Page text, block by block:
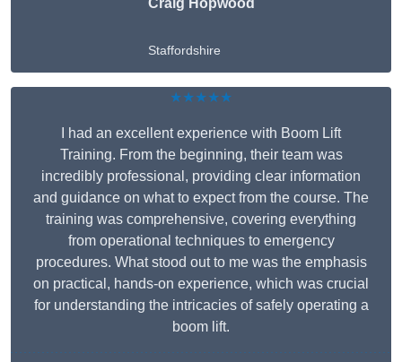
Craig Hopwood
Staffordshire
★★★★★
I had an excellent experience with Boom Lift
Training. From the beginning, their team was
incredibly professional, providing clear information
and guidance on what to expect from the course. The
training was comprehensive, covering everything
from operational techniques to emergency
procedures. What stood out to me was the emphasis
on practical, hands-on experience, which was crucial
for understanding the intricacies of safely operating a
boom lift.